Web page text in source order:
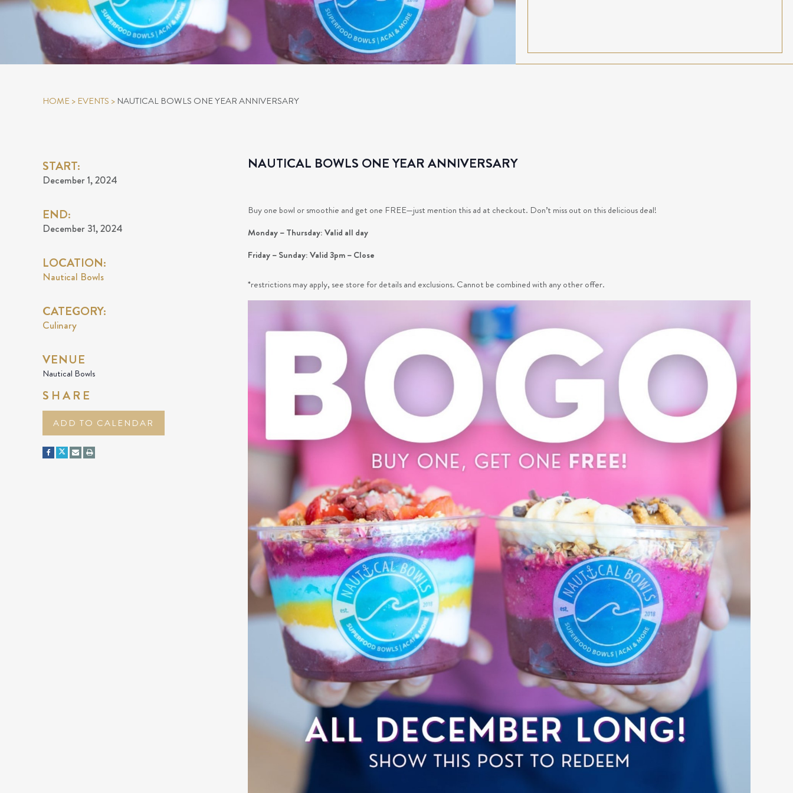
HOME> EVENTS > NAUTICAL BOWLS ONE YEAR ANNIVERSARY
START:
December 1, 2024
END:
December 31, 2024
LOCATION:
Nautical Bowls
CATEGORY:
Culinary
VENUE
Nautical Bowls
SHARE
ADD TO CALENDAR
NAUTICAL BOWLS ONE YEAR ANNIVERSARY
Buy one bowl or smoothie and get one FREE—just mention this ad at checkout. Don’t miss out on this delicious deal!
Monday – Thursday: Valid all day
Friday – Sunday: Valid 3pm – Close
*restrictions may apply, see store for details and exclusions. Cannot be combined with any other offer.